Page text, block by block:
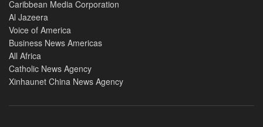
Caribbean Media Corporation
Al Jazeera
Voice of America
Business News Americas
All Africa
Catholic News Agency
Xinhaunet China News Agency